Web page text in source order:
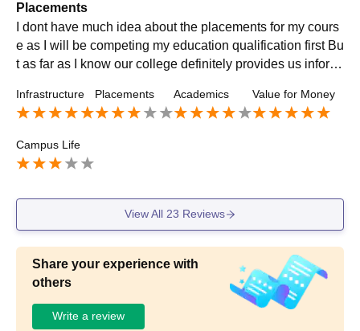
Placements
I dont have much idea about the placements for my cours
e as I will be competing my education qualification first Bu
t as far as I know our college definitely provides us inform
Infrastructure Placements Academics Value for Money
Campus Life
View All 23 Reviews
Share your experience with
others
Write a review